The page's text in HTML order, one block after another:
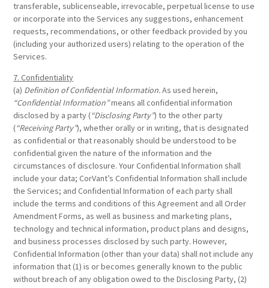
transferable, sublicenseable, irrevocable, perpetual license to use
or incorporate into the Services any suggestions, enhancement
requests, recommendations, or other feedback provided by you
(including your authorized users) relating to the operation of the
Services.
7. Confidentiality
(a) Definition of Confidential Information.As used herein,
“Confidential Information”means all confidential information
disclosed by a party (“Disclosing Party”) to the other party
(“Receiving Party”), whether orally or in writing, that is designated
as confidential or that reasonably should be understood to be
confidential given the nature of the information and the
circumstances of disclosure. Your Confidential Information shall
include your data; CorVant’s Confidential Information shall include
the Services; and Confidential Information of each party shall
include the terms and conditions of this Agreement and all Order
Amendment Forms, as well as business and marketing plans,
technology and technical information, product plans and designs,
and business processes disclosed by such party. However,
Confidential Information (other than your data) shall not include any
information that (1) is or becomes generally known to the public
without breach of any obligation owed to the Disclosing Party, (2)